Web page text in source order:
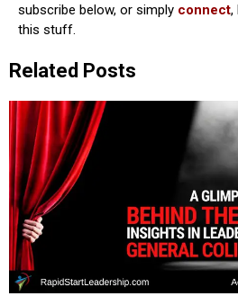
subscribe below, or simply connect,
this stuff.
Related Posts